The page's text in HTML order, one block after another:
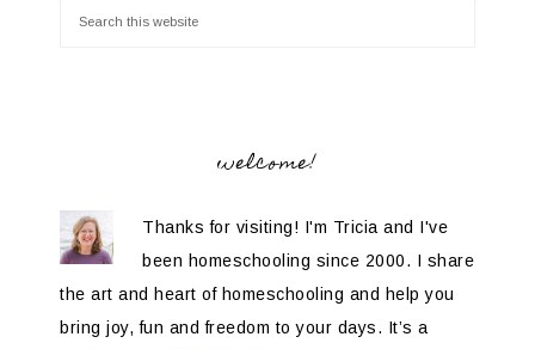
welcome!
Thanks for visiting! I'm Tricia and I've
been homeschooling since 2000. I share
the art and heart of homeschooling and help you
bring joy, fun and freedom to your days. It’s a